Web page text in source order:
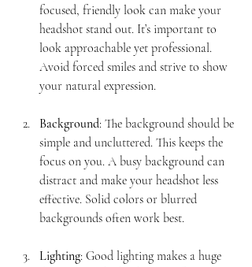
focused, friendly look can make your
headshot stand out. It’s important to
look approachable yet professional.
Avoid forced smiles and strive to show
your natural expression.
Background: The background should be
simple and uncluttered. This keeps the
focus on you. A busy background can
distract and make your headshot less
effective. Solid colors or blurred
backgrounds often work best.
Lighting: Good lighting makes a huge